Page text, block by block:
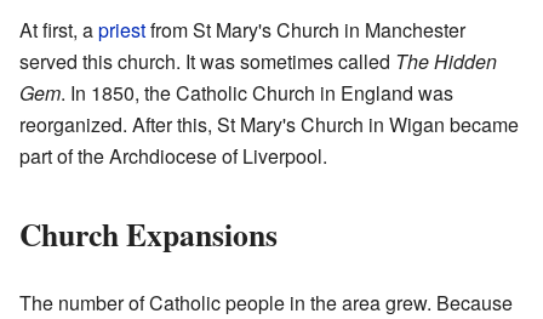
At first, apriestfrom St Mary's Church in Manchester
served this church. It was sometimes called The Hidden
Gem. In 1850, the Catholic Church in England was
reorganized. After this, St Mary's Church in Wigan became
part of the Archdiocese of Liverpool.
Church Expansions
The number of Catholic people in the area grew. Because